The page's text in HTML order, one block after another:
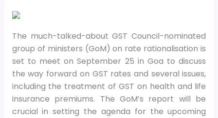
The much-talked-about GST Council-nominated
group of ministers (GoM) on rate rationalisation is
set to meet on September 25 in Goa to discuss
the way forward on GST rates and several issues,
including the treatment of GST on health and life
insurance premiums. The GoM’s report will be
crucial in setting the agenda for the upcoming